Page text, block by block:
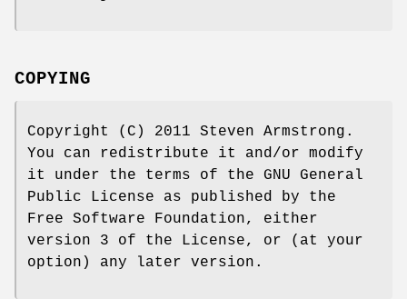
COPYING
Copyright (C) 2011 Steven Armstrong.
You can redistribute it and/or modify
it under the terms of the GNU General
Public License as published by the
Free Software Foundation, either
version 3 of the License, or (at your
option) any later version.